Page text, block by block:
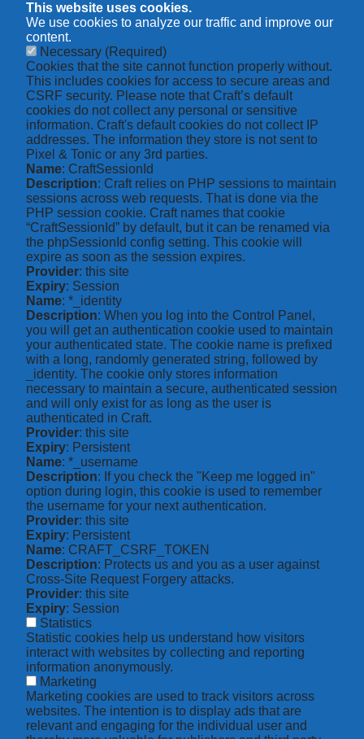
This website uses cookies.
We use cookies to analyze our traffic and improve our
content.
Necessary (Required)
Cookies that the site cannot function properly without.
This includes cookies for access to secure areas and
CSRF security. Please note that Craft’s default
cookies do not collect any personal or sensitive
information. Craft's default cookies do not collect IP
addresses. The information they store is not sent to
Pixel & Tonic or any 3rd parties.
Name: CraftSessionId
Description: Craft relies on PHP sessions to maintain
sessions across web requests. That is done via the
PHP session cookie. Craft names that cookie
“CraftSessionId” by default, but it can be renamed via
the phpSessionId config setting. This cookie will
expire as soon as the session expires.
Provider: this site
Expiry: Session
Name: *_identity
Description: When you log into the Control Panel,
you will get an authentication cookie used to maintain
your authenticated state. The cookie name is prefixed
with a long, randomly generated string, followed by
_identity. The cookie only stores information
necessary to maintain a secure, authenticated session
and will only exist for as long as the user is
authenticated in Craft.
Provider: this site
Expiry: Persistent
Name: *_username
Description: If you check the "Keep me logged in"
option during login, this cookie is used to remember
the username for your next authentication.
Provider: this site
Expiry: Persistent
Name: CRAFT_CSRF_TOKEN
Description: Protects us and you as a user against
Cross-Site Request Forgery attacks.
Provider: this site
Expiry: Session
Statistics
Statistic cookies help us understand how visitors
interact with websites by collecting and reporting
information anonymously.
Marketing
Marketing cookies are used to track visitors across
websites. The intention is to display ads that are
relevant and engaging for the individual user and